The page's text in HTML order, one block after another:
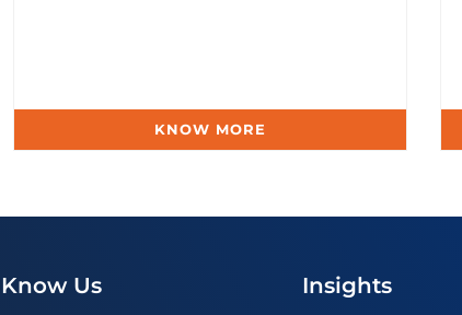
KNOW MORE
Know Us Insights